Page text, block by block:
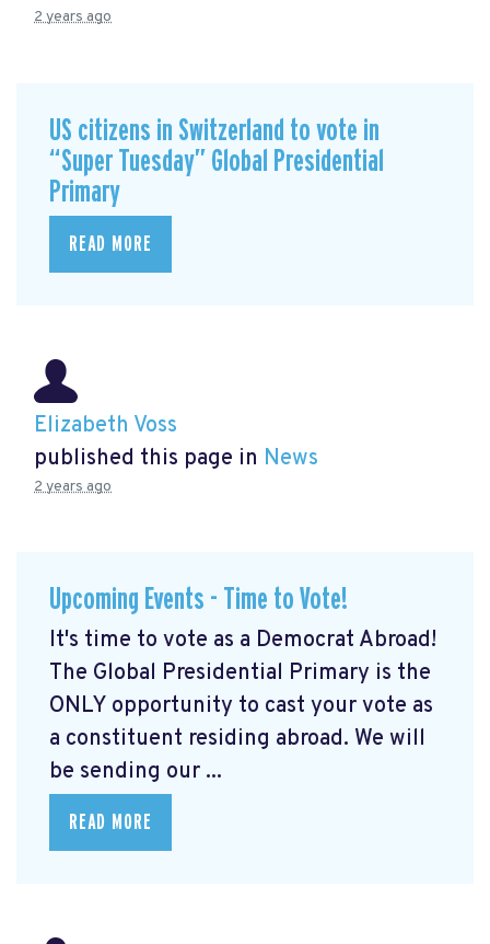
2 years ago
US citizens in Switzerland to vote in
“Super Tuesday” Global Presidential
Primary
READ MORE
Elizabeth Voss
published this page in News
2 years ago
Upcoming Events - Time to Vote!
It's time to vote as a Democrat Abroad!
The Global Presidential Primary is the
ONLY opportunity to cast your vote as
a constituent residing abroad. We will
be sending our ...
READ MORE